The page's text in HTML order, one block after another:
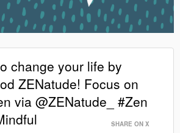
change your life by
ZENatude! Focus on
via @ZENatude_ #Zen
SHARE ON X